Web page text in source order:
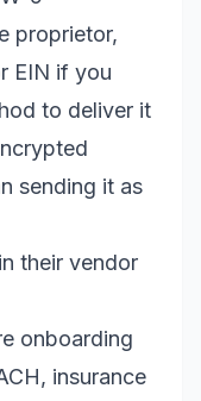
proprietor,
EIN if you
to deliver it
sending it as
their vendor
onboarding
insurance